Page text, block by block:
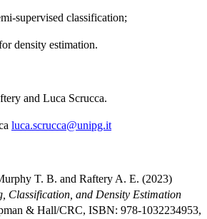
supervised classification;
density estimation.
and Luca Scrucca.
luca.scrucca@unipg.it
T. B. and Raftery A. E. (2023)
Classification, and Density Estimation
& Hall/CRC, ISBN: 978-1032234953,